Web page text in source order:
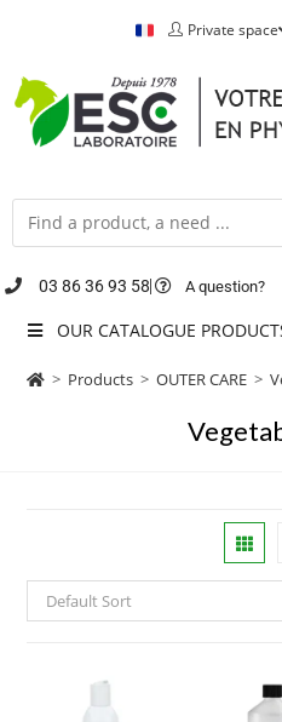
Private space
03 86 36 93 58 A question?
OUR CATALOGUE
> Products > OUTER CARE >
Default Sort